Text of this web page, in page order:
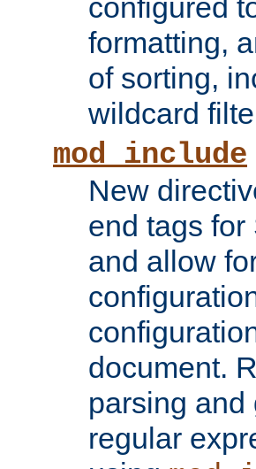
configured
formatting,
of sorting,
wildcard
mod_include
New
end tags
and allow
document.
parsing
regular